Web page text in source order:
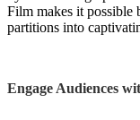
Film makes it possible
partitions into
Engage Audiences